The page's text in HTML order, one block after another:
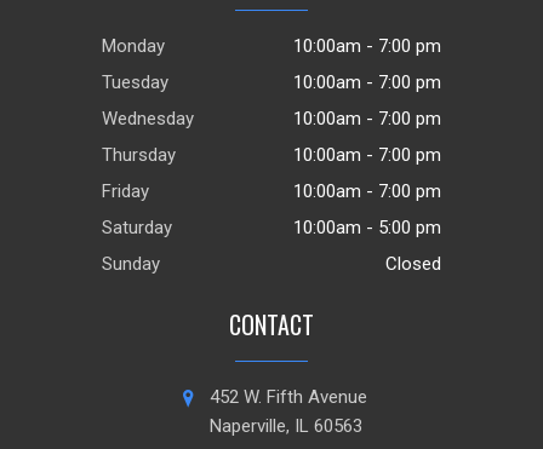
Monday
10:00am - 7:00 pm
Tuesday
10:00am - 7:00 pm
Wednesday
10:00am - 7:00 pm
Thursday
10:00am - 7:00 pm
Friday
10:00am - 7:00 pm
Saturday
10:00am - 5:00 pm
Sunday
Closed
CONTACT
452 W. Fifth Avenue
Naperville, IL 60563